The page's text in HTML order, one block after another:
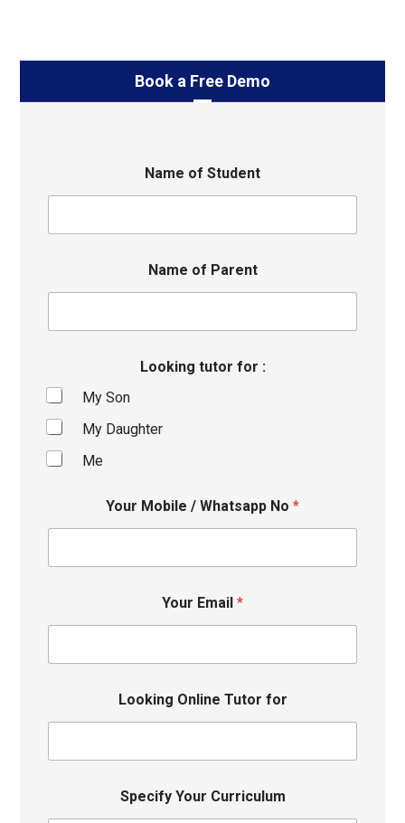
Book a Free Demo
Name of Student
Name of Parent
Looking tutor for :
My Son
My Daughter
Me
Your Mobile / Whatsapp No *
Your Email *
Looking Online Tutor for
Specify Your Curriculum